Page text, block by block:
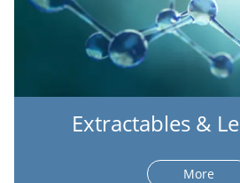
Extractables &
More